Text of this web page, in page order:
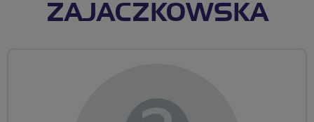
ZAJACZKOWSKA